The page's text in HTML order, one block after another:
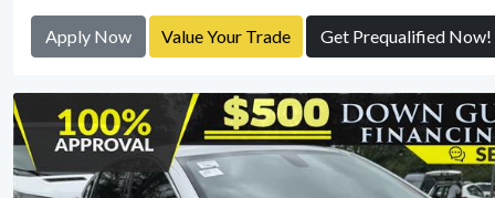
Apply Now Value Your Trade Get Prequalified Now!